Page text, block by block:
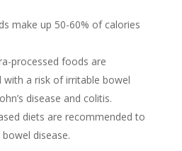
make up 50-60% of calories
processed foods are
with a risk of irritable bowel
disease and colitis.
diets are recommended to
disease.